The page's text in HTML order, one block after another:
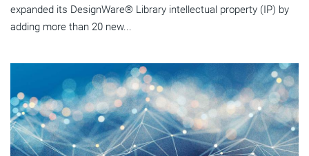
expanded its DesignWare® Library intellectual property (IP) by
adding more than 20 new...